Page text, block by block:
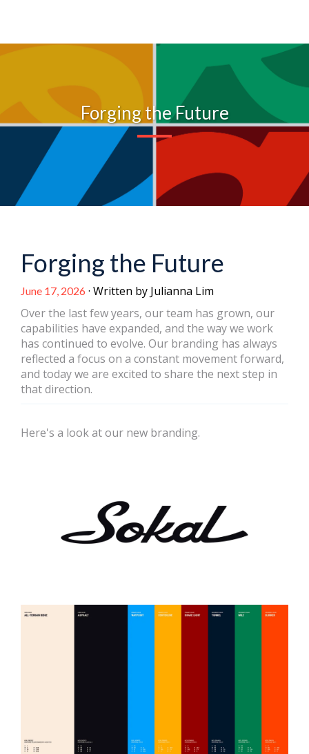
Forging the Future
Forging the Future
June 17, 2026 · Written by Julianna Lim
Over the last few years, our team has grown, our
capabilities have expanded, and the way we work
has continued to evolve. Our branding has always
reflected a focus on a constant movement forward,
and today we are excited to share the next step in
that direction.
Here's a look at our new branding.